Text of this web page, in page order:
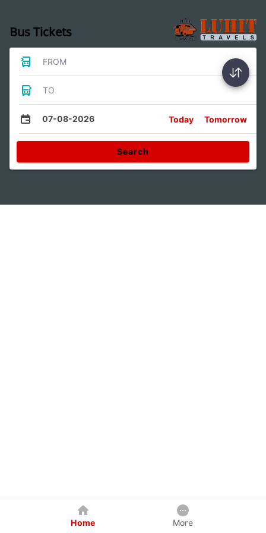
Bus Tickets
FROM
TO
07-08-2026 Today Tomorrow
Search
Home More